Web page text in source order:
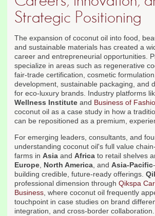
Strategic Positioning
The expansion of coconut oil into food,
and sustainable materials has created a
career and entrepreneurial opportunities.
specialize in areas such as regenerative
fair-trade certification, cosmetic
development, sustainable packaging, and
for eco-luxury brands. Industry platforms
Wellness Institute and Business of
coconut oil as a case study in how a
can be repositioned as a premium,
For emerging leaders, consultants, and
understanding coconut oil's full value
farms in Asia and Africa to retail shelves
Europe, North America, and Asia-Pacific
building credible, future-ready offerings.
professional dimension through Qikspa
Business, where coconut oil frequently
touchpoint in case studies on brand
integration, and cross-border collaboration.